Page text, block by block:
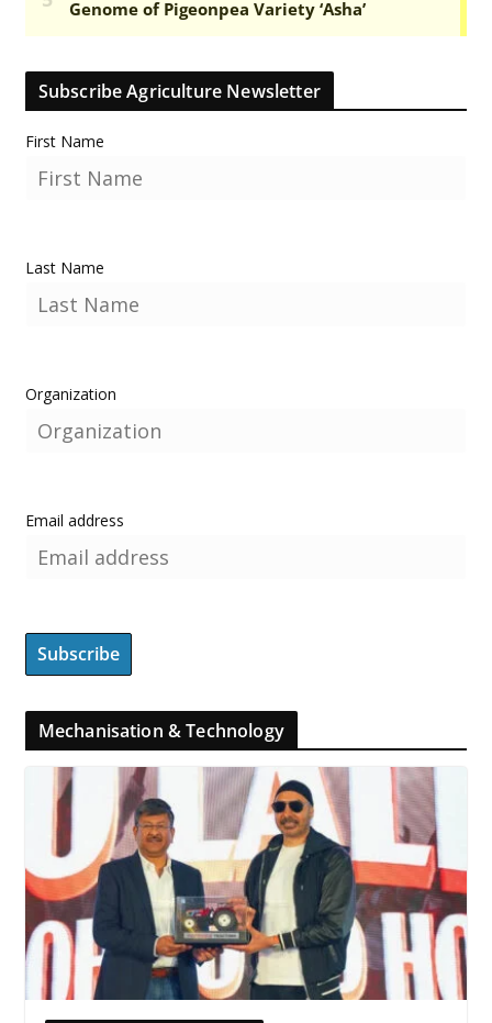
Subscribe Agriculture Newsletter
First Name
Last Name
Organization
Email address
Mechanisation & Technology